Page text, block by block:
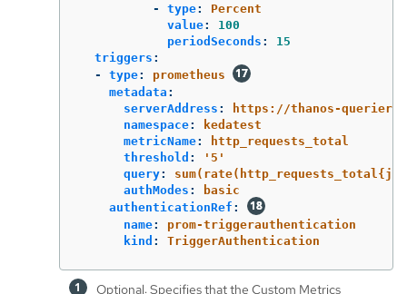
-
type:
Percent
value:
100
periodSeconds :
15
triggers :
-
type:
prometheus
metadata :
serverAddress :
https://thanos-
namespace:
kedatest
metricName:
http_requests_total
threshold : ' 5'
query:
authModes :
basic
authenticationRef :
name:
prom-triggerauthentication
kind : TriggerAuthentication
Optional: Specifies that the Custom Metrics